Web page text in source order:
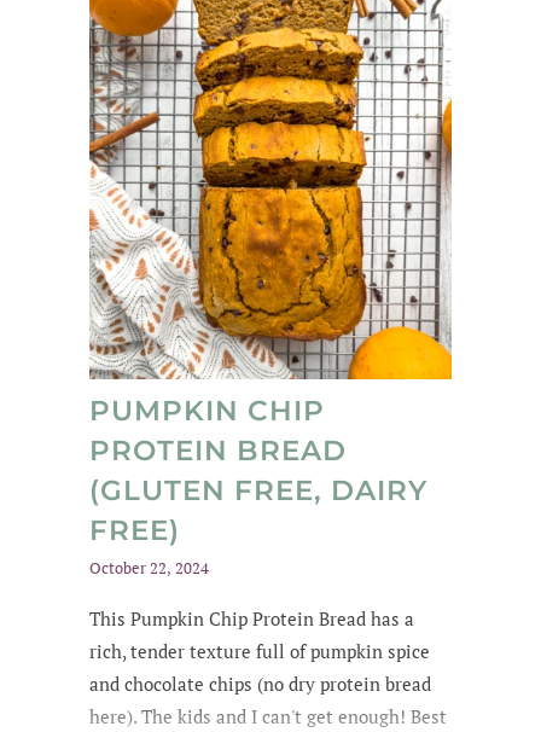
that they're no-bake ;)
PUMPKIN CHIP
PROTEIN BREAD
(GLUTEN FREE, DAIRY
FREE)
October 22, 2024
This Pumpkin Chip Protein Bread has a
rich, tender texture full of pumpkin spice
and chocolate chips (no dry protein bread
here). The kids and I can't get enough! Best